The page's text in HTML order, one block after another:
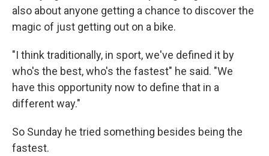
also about anyone getting a chance to discover the
magic of just getting out on a bike.
"I think traditionally, in sport, we've defined it by
who's the best, who's the fastest" he said. "We
have this opportunity now to define that in a
different way."
So Sunday he tried something besides being the
fastest.